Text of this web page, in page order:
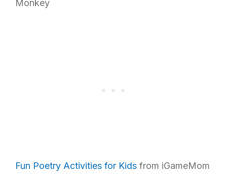
Monkey
Fun Poetry Activities for Kids from iGameMom